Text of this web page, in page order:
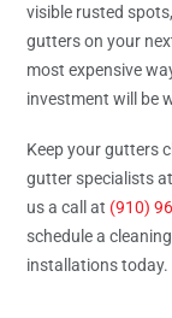
visible rusted
gutters on your
most expensive
investment will be
Keep your gutters
gutter specialists
us a call at (910)
schedule a
installations today.